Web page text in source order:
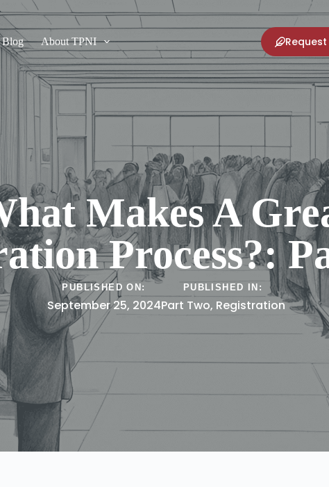
Blog About TPNI
Makes A
Process?:
PUBLISHED ON:
September 25, 2024
PUBLISHED IN:
Part Two, Registration